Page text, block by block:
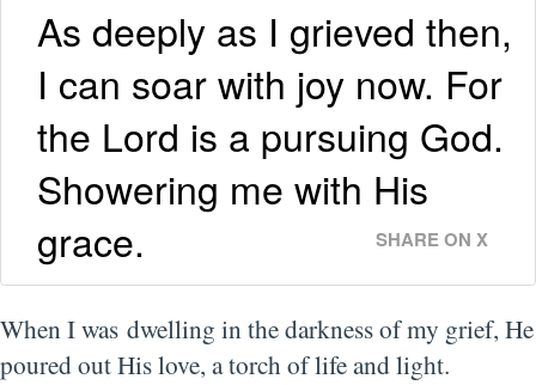
As deeply as I grieved then,
I can soar with joy now. For
the Lord is a pursuing God.
Showering me with His
grace.
SHARE ON X
When I was dwelling in the darkness of my grief, He
poured out His love, a torch of life and light.